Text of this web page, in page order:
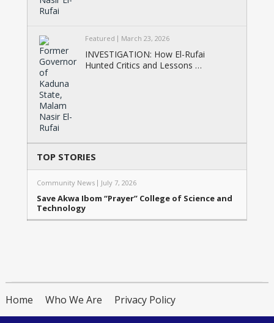
Featured March 23, 2026
INVESTIGATION: How El-Rufai
Hunted Critics and Lessons …
TOP STORIES
Community News July 7, 2026
Save Akwa Ibom “Prayer” College of Science and
Technology
Home Who We Are Privacy Policy